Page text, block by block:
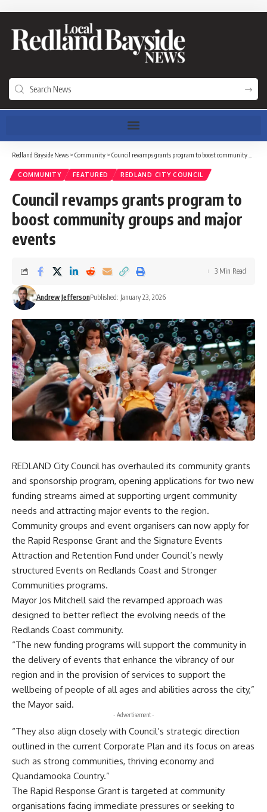
Redland Bayside News > Community > Council revamps grants program to boost community groups and major events
COMMUNITY FEATURED REDLAND CITY COUNCIL
Council revamps grants program to
boost community groups and major
events
Andrew JeffersonPublished: January 23, 2026
3 Min Read
REDLAND City Council has overhauled its community grants
and sponsorship program, opening applications for two new
funding streams aimed at supporting urgent community
needs and attracting major events to the region.
Community groups and event organisers can now apply for
the Rapid Response Grant and the Signature Events
Attraction and Retention Fund under Council’s newly
structured Events on Redlands Coast and Stronger
Communities programs.
Mayor Jos Mitchell said the revamped approach was
designed to better reflect the evolving needs of the
Redlands Coast community.
“The new funding programs will support the community in
the delivery of events that enhance the vibrancy of our
region and in the provision of services to support the
wellbeing of people of all ages and abilities across the city,”
the Mayor said.
- Advertisement -
“They also align closely with Council’s strategic direction
outlined in the current Corporate Plan and its focus on areas
such as strong communities, thriving economy and
Quandamooka Country.”
The Rapid Response Grant is targeted at community
organisations facing immediate pressures or seeking to